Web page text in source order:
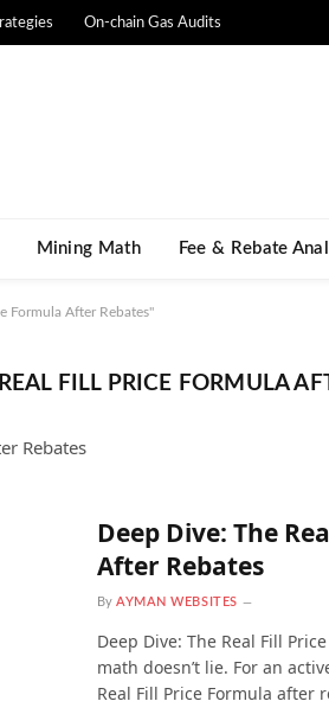
On-chain Gas Audits
​Mining Math​ Fee & Rebate
Formula After Rebates"
FILL PRICE FORMULA
Rebates
Deep Dive: The
After Rebates
By AYMAN WEBSITES
Deep Dive: The Real Fill
math doesn’t lie. For an
Real Fill Price Formula after